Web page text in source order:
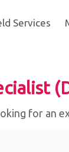
Services
for an